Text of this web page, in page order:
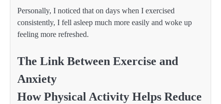
Personally, I noticed that on days when I exercised
consistently, I fell asleep much more easily and woke up
feeling more refreshed.
The Link Between Exercise and
Anxiety
How Physical Activity Helps Reduce